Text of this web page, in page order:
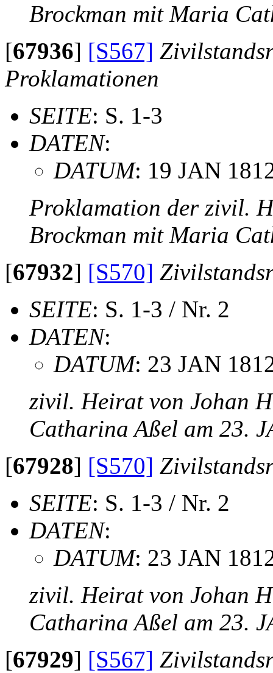
Brockman mit Maria
[67936] [S567]
Proklamationen
SEITE: S. 1-3
DATEN:
DATUM: 19 JAN
Proklamation der zivil.
Brockman mit Maria
[67932] [S570]
SEITE: S. 1-3 / Nr. 2
DATEN:
DATUM: 23 JAN
zivil. Heirat von Johan
Catharina Aßel am 23.
[67928] [S570]
SEITE: S. 1-3 / Nr. 2
DATEN:
DATUM: 23 JAN
zivil. Heirat von Johan
Catharina Aßel am 23.
[67929] [S567]